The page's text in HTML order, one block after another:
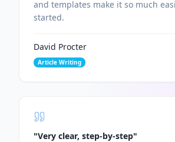
and templates make it so much
started.
David Procter
Article Writing
"Very clear, step-by-step"